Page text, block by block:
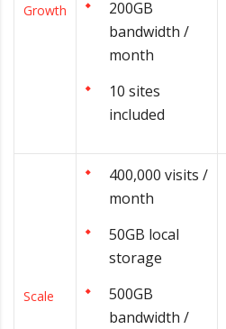
Growth
200GB
bandwidth /
month
10 sites
included
Scale
400,000 visits /
month
50GB local
storage
500GB
bandwidth /